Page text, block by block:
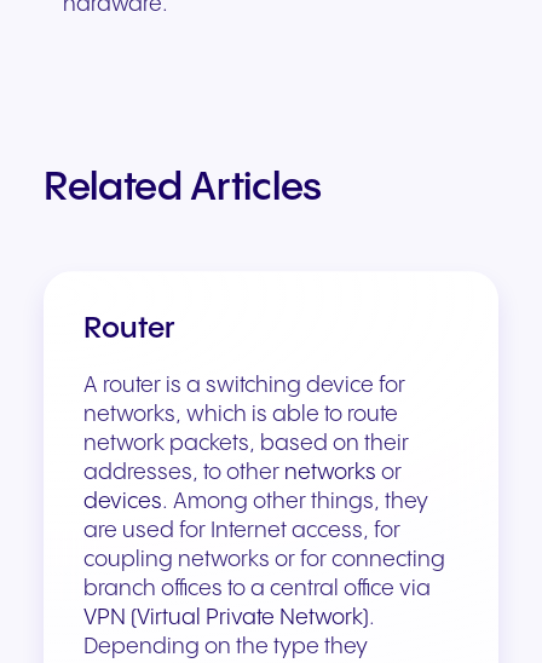
Related Articles
Router
A router is a switching device for
networks, which is able to route
network packets, based on their
addresses, to other networks or
devices. Among other things, they
are used for Internet access, for
coupling networks or for connecting
branch offices to a central office via
VPN (Virtual Private Network).
Depending on the type they